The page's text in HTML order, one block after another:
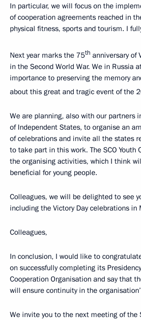
In particular, we will focus on the
of cooperation agreements reached in
physical fitness, sports and tourism. I
Next year marks the 75th anniversary of
in the Second World War. We in Russia
importance to preserving the memory
about this great and tragic event of the
We are planning, also with our partners
of Independent States, to organise an
of celebrations and invite all the states
to take part in this work. The SCO Youth
the organising activities, which I think
beneficial for young people.
Colleagues, we will be delighted to see
including the Victory Day celebrations in
Colleagues,
In conclusion, I would like to
on successfully completing its
Cooperation Organisation and say that
will ensure continuity in the
We invite you to the next meeting of the